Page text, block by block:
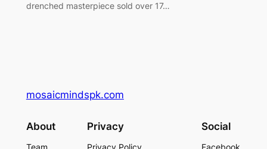
drenched masterpiece sold over 17…
mosaicmindspk.com
About Privacy Social